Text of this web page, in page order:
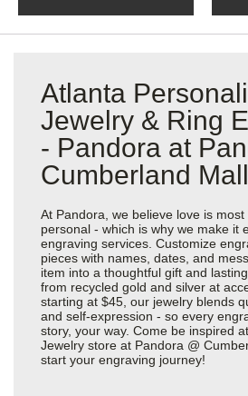
Atlanta
Jewelry & Ring
- Pandora at
Cumberland Mall
At Pandora, we believe love is most
personal - which is why we make it
engraving services. Customize
pieces with names, dates, and
item into a thoughtful gift and
from recycled gold and silver at
starting at $45, our jewelry blends
and self-expression - so every
story, your way. Come be inspired
Jewelry store at Pandora @
start your engraving journey!